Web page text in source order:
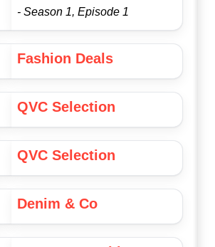
- Season 1, Episode 1
Fashion Deals
QVC Selection
QVC Selection
Denim & Co